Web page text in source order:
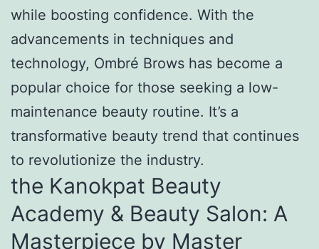
while boosting confidence. With the
advancements in techniques and
technology, Ombré Brows has become a
popular choice for those seeking a low-
maintenance beauty routine. It’s a
transformative beauty trend that continues
to revolutionize the industry.
the Kanokpat Beauty
Academy & Beauty Salon: A
Masterpiece by Master